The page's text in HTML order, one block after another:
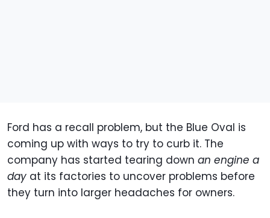
Ford has a recall problem, but the Blue Oval is
coming up with ways to try to curb it. The
company has started tearing down an engine a
day at its factories to uncover problems before
they turn into larger headaches for owners.